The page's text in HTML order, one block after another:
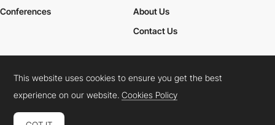
Conferences
About Us
Contact Us
Cookies PolicyLegal TermsPrivacy Policy
Connect: InstagramLinkedInTwitterFacebookYouTube
This website uses cookies to ensure you get the best
experience on our website.Cookies Policy